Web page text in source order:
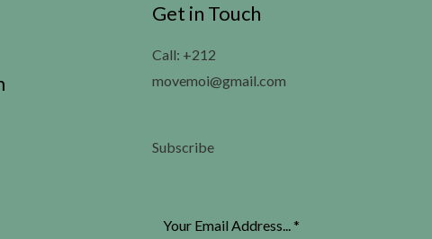
Get in Touch
Call: +212
movemoi@gmail.com
Subscribe